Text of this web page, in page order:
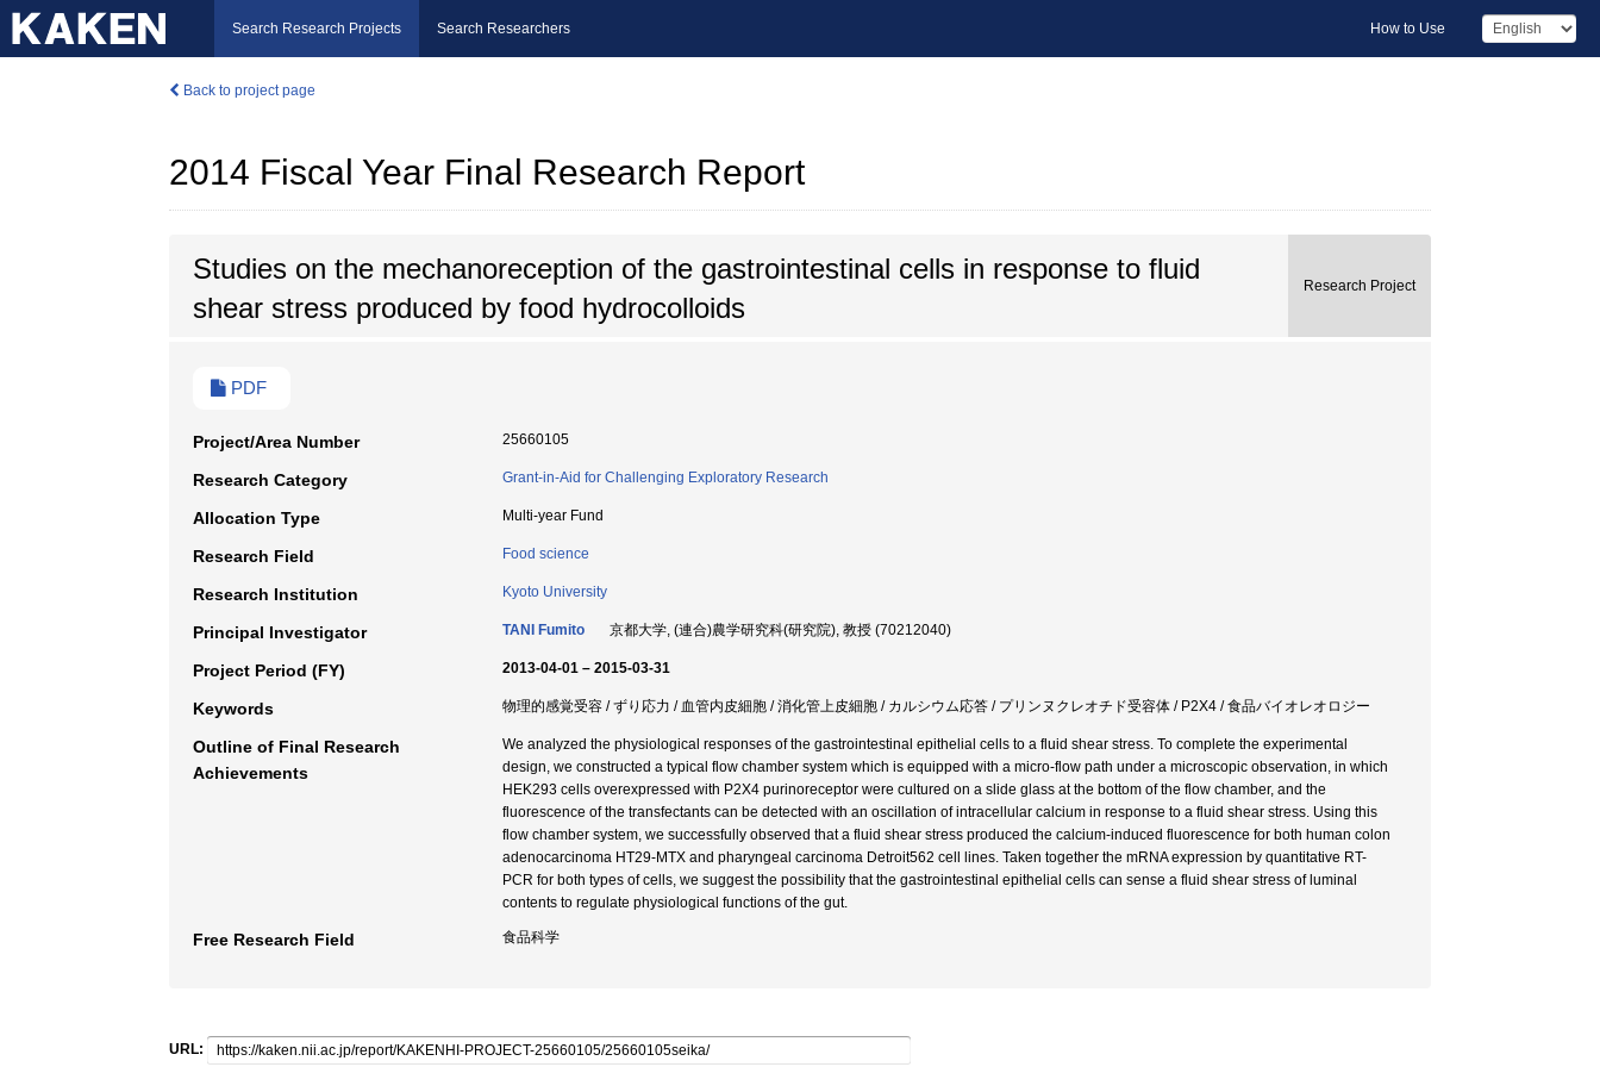
Search Research Projects Search Researchers How to Use
Back to project page
2014 Fiscal Year Final Research Report
Studies on the mechanoreception of the gastrointestinal cells in response to fluid
shear stress produced by food hydrocolloids
Research Project
PDF
Project/Area Number 25660105
Research Category Grant-in-Aid for Challenging Exploratory Research
Allocation Type Multi-year Fund
Research Field Food science
Research Institution Kyoto University
Principal Investigator TANI Fumito 京都大学, (連合)農学研究科(研究院), 教授 (70212040)
Project Period (FY) 2013-04-01 – 2015-03-31
Keywords 物理的感覚受容 / ずり応力 / 血管内皮細胞 / 消化管上皮細胞 / カルシウム応答 / プリンヌクレオチド受容体 / P2X4 / 食品バイオレオロジー
Outline of Final Research
Achievements
We analyzed the physiological responses of the gastrointestinal epithelial cells to a fluid shear stress. To complete the experimental
design, we constructed a typical flow chamber system which is equipped with a micro-flow path under a microscopic observation, in which
HEK293 cells overexpressed with P2X4 purinoreceptor were cultured on a slide glass at the bottom of the flow chamber, and the
fluorescence of the transfectants can be detected with an oscillation of intracellular calcium in response to a fluid shear stress. Using this
flow chamber system, we successfully observed that a fluid shear stress produced the calcium-induced fluorescence for both human colon
adenocarcinoma HT29-MTX and pharyngeal carcinoma Detroit562 cell lines. Taken together the mRNA expression by quantitative RT-
PCR for both types of cells, we suggest the possibility that the gastrointestinal epithelial cells can sense a fluid shear stress of luminal
contents to regulate physiological functions of the gut.
Free Research Field 食品科学
URL: